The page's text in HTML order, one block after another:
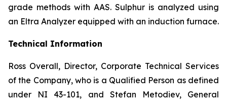
grade methods with AAS. Sulphur is analyzed using
an Eltra Analyzer equipped with an induction furnace.
Technical Information
Ross Overall, Director, Corporate Technical Services
of the Company, who is a Qualified Person as defined
under NI 43-101, and Stefan Metodiev, General